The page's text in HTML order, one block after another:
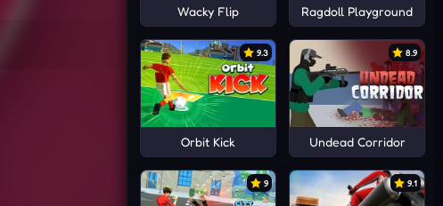
Wacky Flip Ragdoll Playground
9.3
Orbit Kick
8.9
Undead Corridor
9 9.1